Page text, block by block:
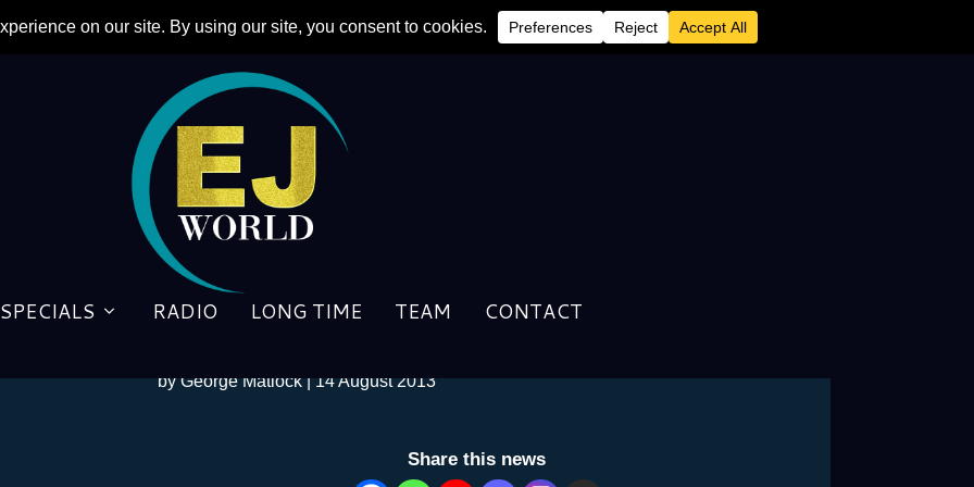
SPECIALS RADIO LONG TIME TEAM CONTACT
byGeorge Matlock|14 August 2013
Share this news